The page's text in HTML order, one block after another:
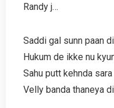
Randy j…
Saddi gal sunn paan
Hukum de ikke nu
Sahu putt kehnda
Velly banda thaneya